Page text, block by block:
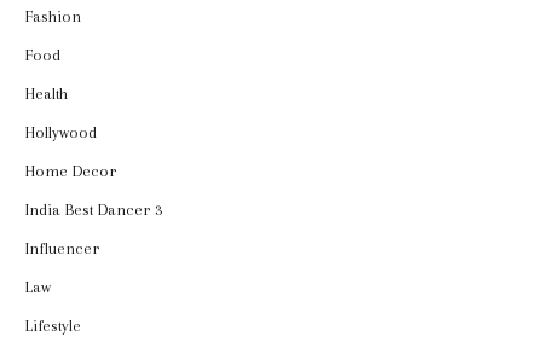
Fashion
Food
Health
Hollywood
Home Decor
India Best Dancer 3
Influencer
Law
Lifestyle